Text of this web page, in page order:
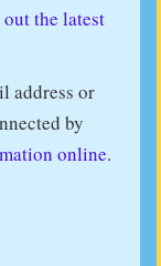
the latest
address or
by
online.